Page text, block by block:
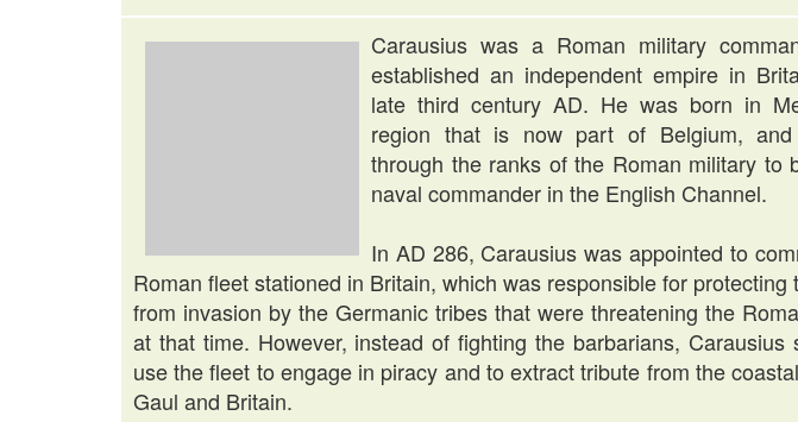
Carausius was a Roman military
established an independent empire in
late third century AD. He was born in
region that is now part of Belgium,
through the ranks of the Roman military to
naval commander in the English Channel.
In AD 286, Carausius was appointed to
Roman fleet stationed in Britain, which was responsible for protecting
from invasion by the Germanic tribes that were threatening the
at that time. However, instead of fighting the barbarians, Carausius
use the fleet to engage in piracy and to extract tribute from the
Gaul and Britain.